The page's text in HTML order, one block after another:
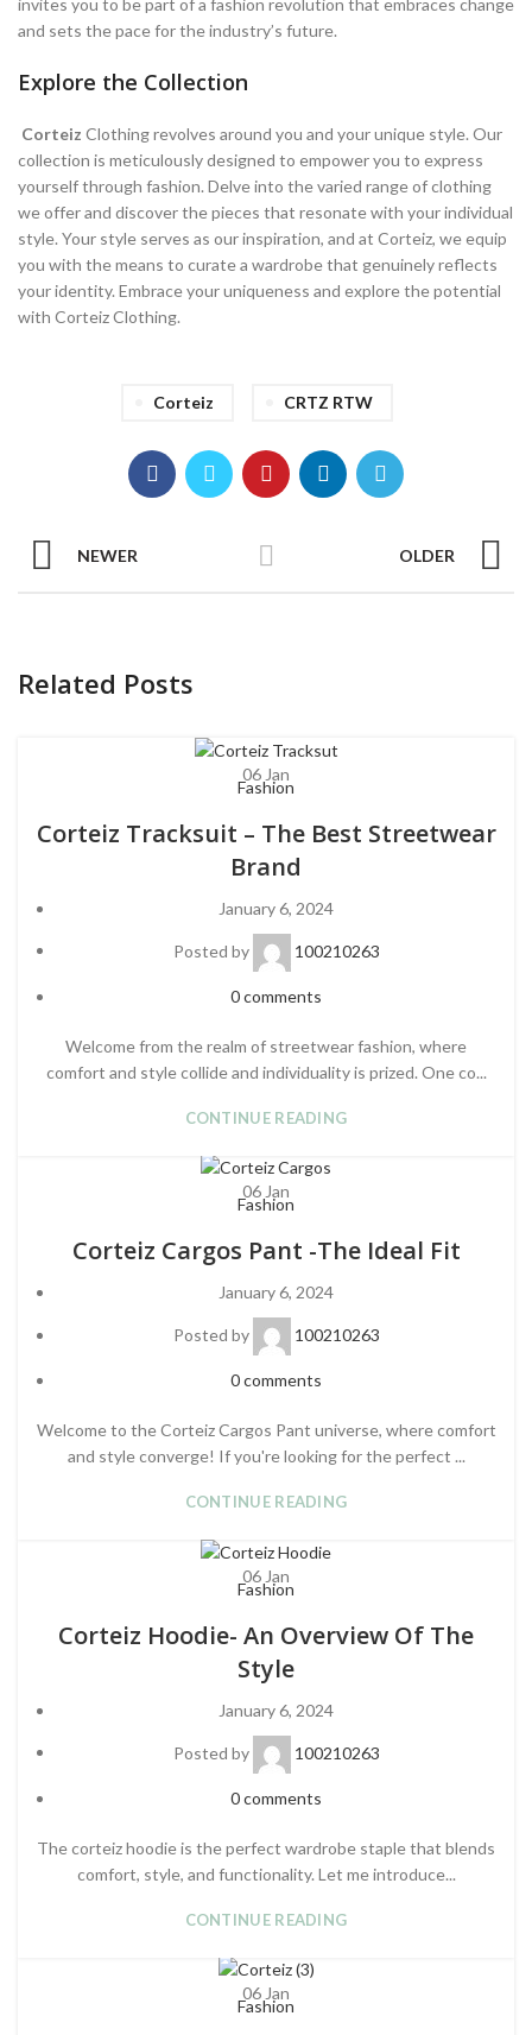
invites you to be part of a fashion revolution that embraces change
and sets the pace for the industry’s future.
Explore the Collection
Corteiz Clothing revolves around you and your unique style. Our
collection is meticulously designed to empower you to express
yourself through fashion. Delve into the varied range of clothing
we offer and discover the pieces that resonate with your individual
style. Your style serves as our inspiration, and at Corteiz, we equip
you with the means to curate a wardrobe that genuinely reflects
your identity. Embrace your uniqueness and explore the potential
with Corteiz Clothing.
Corteiz CRTZ RTW
NEWER OLDER
Related Posts
06 Jan
Fashion
Corteiz Tracksuit – The Best Streetwear
Brand
January 6, 2024
Posted by 100210263
0comments
Welcome from the realm of streetwear fashion, where
comfort and style collide and individuality is prized. One co...
CONTINUE READING
06 Jan
Fashion
Corteiz Cargos Pant -The Ideal Fit
January 6, 2024
Posted by 100210263
0comments
Welcome to the Corteiz Cargos Pant universe, where comfort
and style converge! If you're looking for the perfect ...
CONTINUE READING
06 Jan
Fashion
Corteiz Hoodie- An Overview Of The
Style
January 6, 2024
Posted by 100210263
0comments
The corteiz hoodie is the perfect wardrobe staple that blends
comfort, style, and functionality. Let me introduce...
CONTINUE READING
06 Jan
Fashion